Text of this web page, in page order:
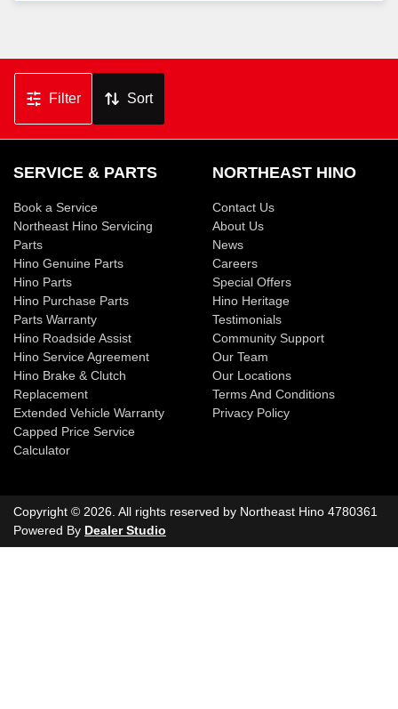
Filter Sort
SERVICE & PARTS
Book a Service
Northeast Hino Servicing
Parts
Hino Genuine Parts
Hino Parts
Hino Purchase Parts
Parts Warranty
Hino Roadside Assist
Hino Service Agreement
Hino Brake & Clutch
Replacement
Extended Vehicle Warranty
Capped Price Service
Calculator
NORTHEAST HINO
Contact Us
About Us
News
Careers
Special Offers
Hino Heritage
Testimonials
Community Support
Our Team
Our Locations
Terms And Conditions
Privacy Policy
Copyright © 2026 . All rights reserved by Northeast Hino 4780361
Powered By Dealer Studio